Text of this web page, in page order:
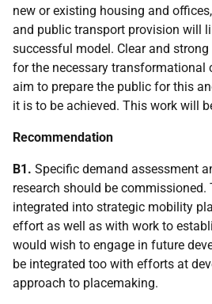
new or existing housing and
and public transport provision will
successful model. Clear and
for the necessary transformational
aim to prepare the public for this
it is to be achieved. This work will
Recommendation
B1. Specific demand assessment
research should be commissioned.
integrated into strategic mobility
effort as well as with work to
would wish to engage in future
be integrated too with efforts at
approach to placemaking.